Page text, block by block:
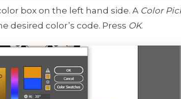
box on the left hand side. A Color
desired color’s code. Press OK.